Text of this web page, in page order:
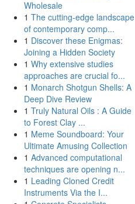
Wholesale
1 The cutting-edge landscape
of contemporary comp...
1 Discover these Enigmas:
Joining a Hidden Society
1 Why extensive studies
approaches are crucial fo...
1 Monarch Shotgun Shells: A
Deep Dive Review
1 Truly Natural Oils : A Guide
to Forest Clay ...
1 Meme Soundboard: Your
Ultimate Amusing Collection
1 Advanced computational
techniques are opening n...
1 Leading Cloned Credit
Instruments Via the I...